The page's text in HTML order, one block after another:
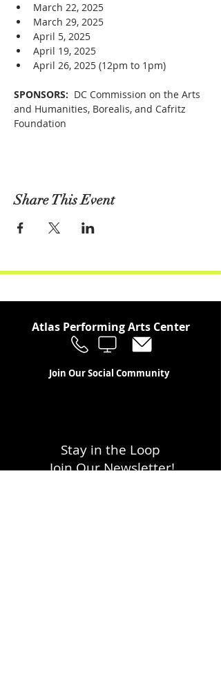
March 22, 2025
March 29, 2025
April 5, 2025
April 19, 2025
April 26, 2025 (12pm to 1pm)
SPONSORS: DC Commission on the Arts
and Humanities, Borealis, and Cafritz
Foundation
Share This Event
Atlas Performing Arts Center
Join Our Social Community
Stay in the Loop
Join Our Newsletter!